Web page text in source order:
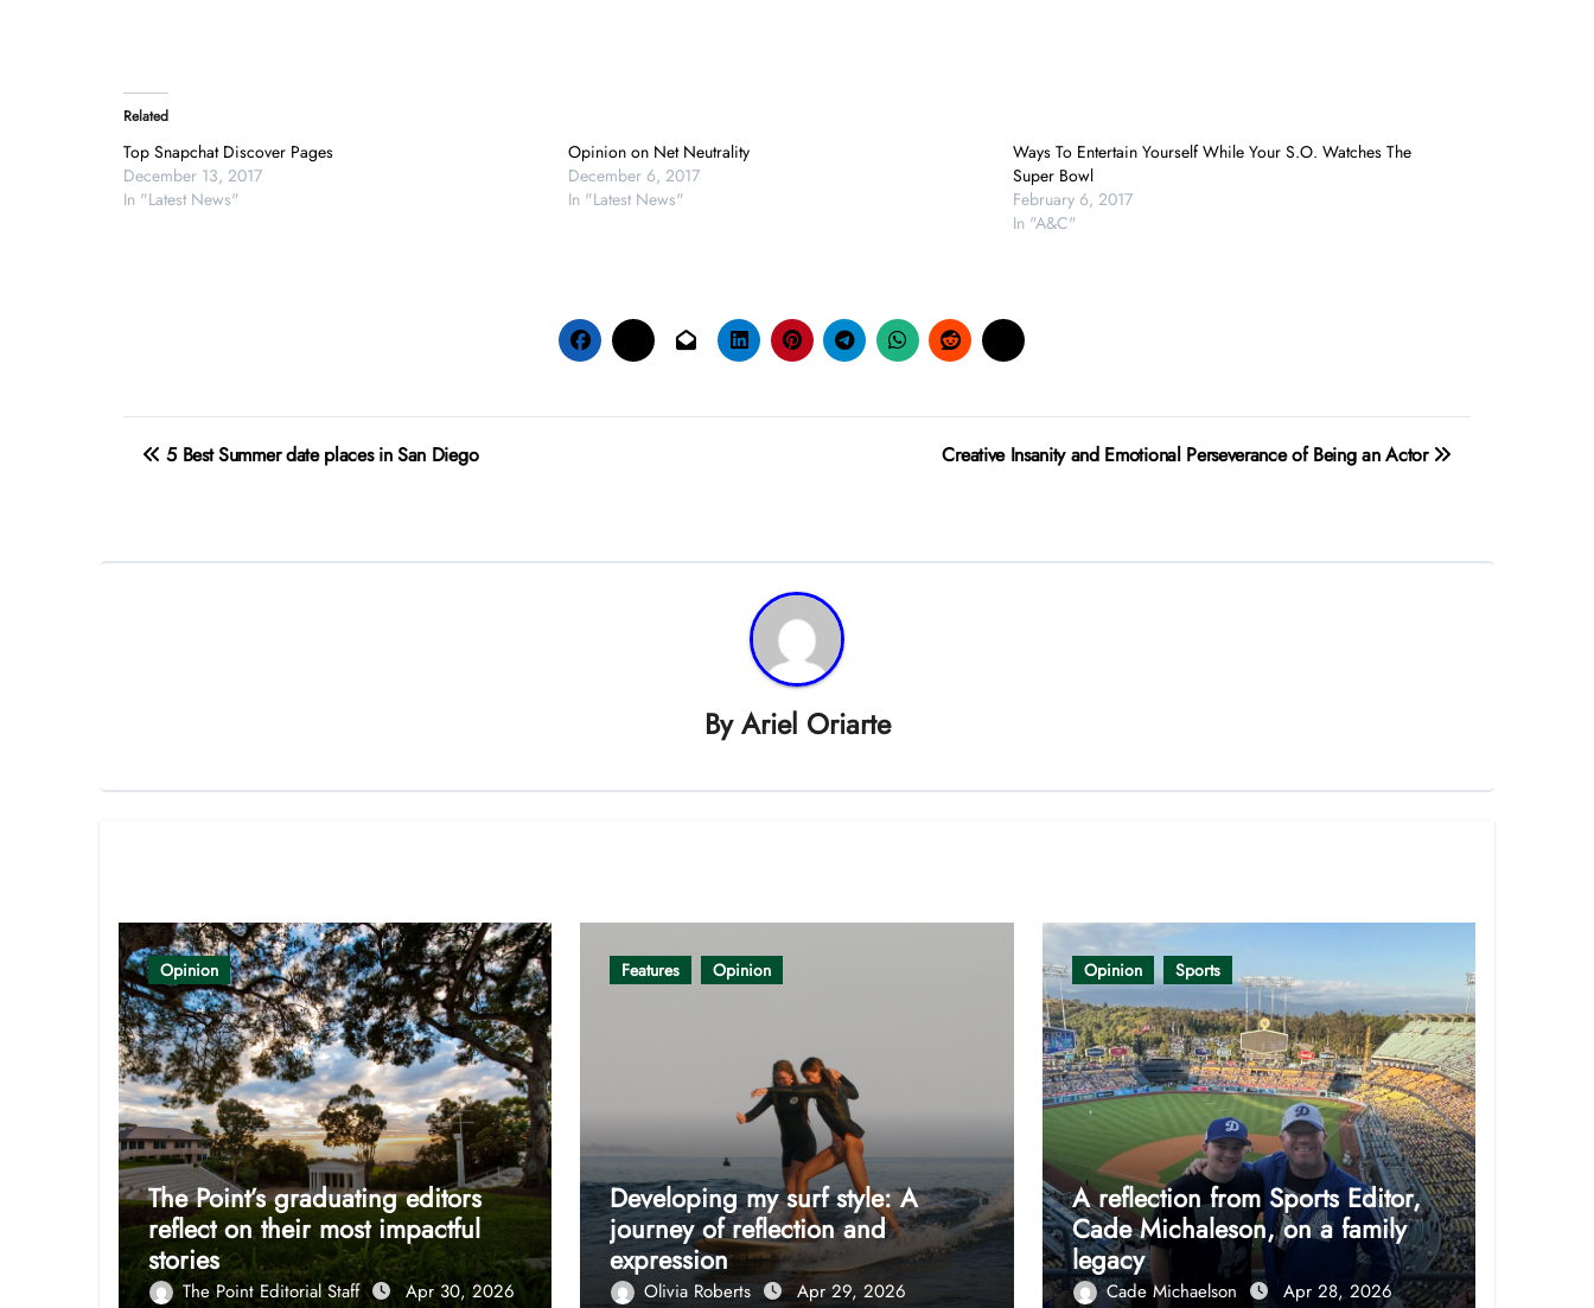
Related
Top Snapchat Discover Pages
December 13, 2017
In "Latest News"
Opinion on Net Neutrality
December 6, 2017
In "Latest News"
Ways To Entertain Yourself While Your S.O. Watches The
Super Bowl
February 6, 2017
In "A&C"
Post5 Best Summer date places in San Diego Creative Insanity and Emotional Perseverance of Being an Actor
ByAriel Oriarte
Opinion
The Point’s graduating editors
reflect on their most impactful
stories
The Point Editorial Staff Apr 30, 2026
Features Opinion
Developing my surf style: A
journey of reflection and
expression
Olivia Roberts Apr 29, 2026
Opinion Sports
A reflection from Sports Editor,
Cade Michaleson, on a family
legacy
Cade Michaelson Apr 28, 2026